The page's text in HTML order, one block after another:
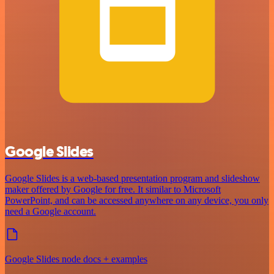
Google Slides
Google Slides is a web-based presentation program and slideshow
maker offered by Google for free. It similar to Microsoft
PowerPoint, and can be accessed anywhere on any device, you only
need a Google account.
Google Slides node docs + examples